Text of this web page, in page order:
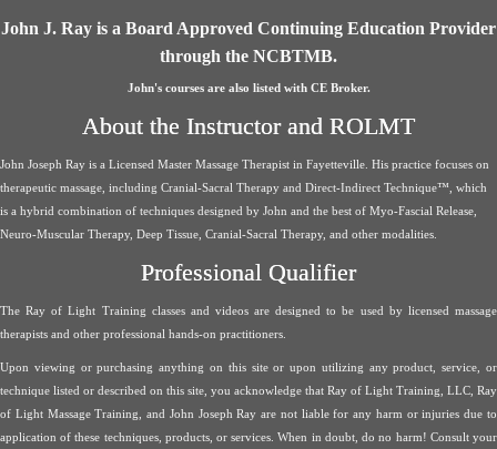
John J. Ray is a Board Approved Continuing Education Provider
through the NCBTMB.
John's courses are also listed with CE Broker.
About the Instructor and ROLMT
John Joseph Ray is a Licensed Master Massage Therapist in Fayetteville. His practice focuses on
therapeutic massage, including Cranial-Sacral Therapy and Direct-Indirect Technique™, which
is a hybrid combination of techniques designed by John and the best of Myo-Fascial Release,
Neuro-Muscular Therapy, Deep Tissue, Cranial-Sacral Therapy, and other modalities.
Professional Qualifier
The Ray of Light Training classes and videos are designed to be used by licensed massage
therapists and other professional hands-on practitioners.
Upon viewing or purchasing anything on this site or upon utilizing any product, service, or
technique listed or described on this site, you acknowledge that Ray of Light Training, LLC, Ray
of Light Massage Training, and John Joseph Ray are not liable for any harm or injuries due to
application of these techniques, products, or services. When in doubt, do no harm! Consult your